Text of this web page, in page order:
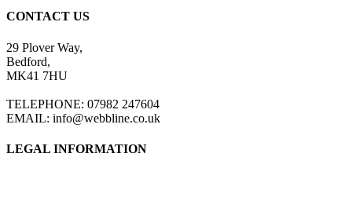
CONTACT US
29 Plover Way,
Bedford,
MK41 7HU
TELEPHONE: 07982 247604
EMAIL: info@webbline.co.uk
LEGAL INFORMATION